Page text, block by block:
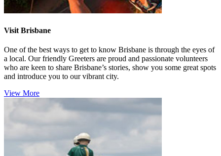
Visit Brisbane
One of the best ways to get to know Brisbane is through the eyes of
a local. Our friendly Greeters are proud and passionate volunteers
who are keen to share Brisbane’s stories, show you some great spots
and introduce you to our vibrant city.
View More